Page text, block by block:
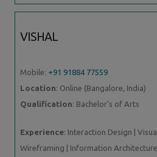
VISHAL
Mobile: +91 91884 77559
Location: Online (Bangalore, India)
Qualification: Bachelor's of Arts
Experience: Interaction Design |
Wireframing | Information